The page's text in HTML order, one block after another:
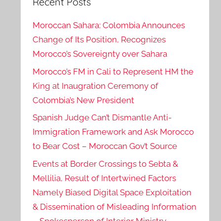
Moroccan Sahara: Colombia Announces
Change of Its Position, Recognizes
Morocco’s Sovereignty over Sahara
Morocco’s FM in Cali to Represent HM the
King at Inaugration Ceremony of
Colombia’s New President
Spanish Judge Can’t Dismantle Anti-
Immigration Framework and Ask Morocco
to Bear Cost – Moroccan Gov’t Source
Events at Border Crossings to Sebta &
Mellilia, Result of Intertwined Factors
Namely Biased Digital Space Exploitation
& Dissemination of Misleading Information